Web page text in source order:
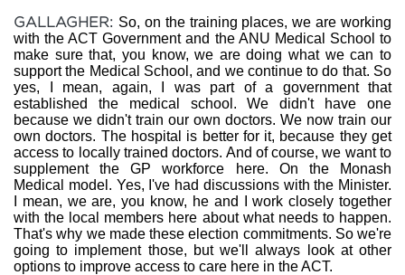
GALLAGHER: So, on the training places, we are working
with the ACT Government and the ANU Medical School to
make sure that, you know, we are doing what we can to
support the Medical School, and we continue to do that. So
yes, I mean, again, I was part of a government that
established the medical school. We didn't have one
because we didn't train our own doctors. We now train our
own doctors. The hospital is better for it, because they get
access to locally trained doctors. And of course, we want to
supplement the GP workforce here. On the Monash
Medical model. Yes, I've had discussions with the Minister.
I mean, we are, you know, he and I work closely together
with the local members here about what needs to happen.
That's why we made these election commitments. So we're
going to implement those, but we'll always look at other
options to improve access to care here in the ACT.